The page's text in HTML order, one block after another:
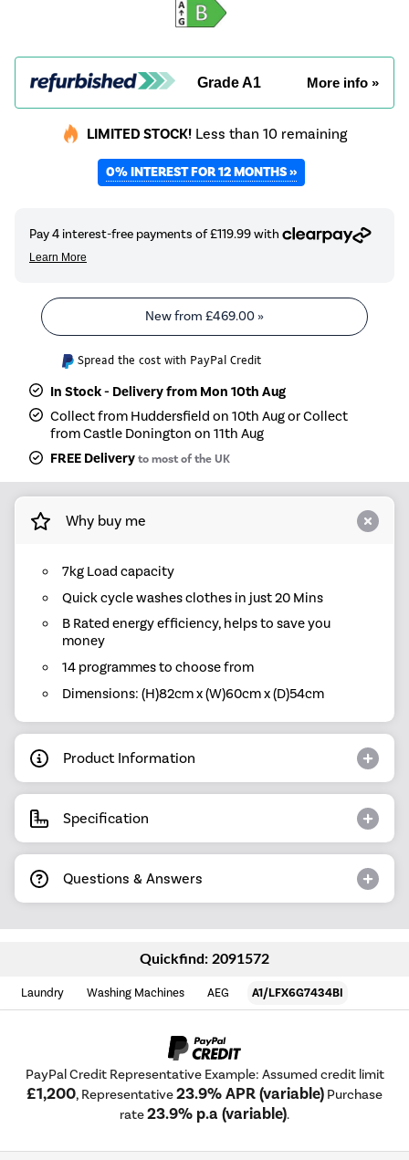
Grade A1 More info »
LIMITED STOCK! Less than 10 remaining
0% INTEREST FOR 12 MONTHS »
New from £469.00»
Spread the cost with PayPal Credit
In Stock - Delivery from Mon 10th Aug
Collect from Huddersfield on 10th Aug or Collect
from Castle Donington on 11th Aug
FREE Deliveryto most of the UK
Why buy me
7kg Load capacity
Quick cycle washes clothes in just 20 Mins
B Rated energy efficiency, helps to save you
money
14 programmes to choose from
Dimensions: (H)82cm x (W)60cm x (D)54cm
Product Information
Specification
Questions & Answers
Quickfind: 2091572
Laundry Washing Machines AEG A1/LFX6G7434BI
PayPal Credit Representative Example: Assumed credit limit
£1,200, Representative23.9% APR (variable) Purchase
rate23.9% p.a (variable).